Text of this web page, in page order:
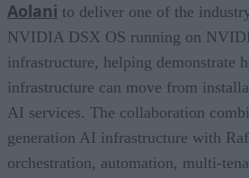
Aolani to deliver one of the
NVIDIA DSX OS running on
infrastructure, helping demonstrate
infrastructure can move from
AI services. The collaboration
generation AI infrastructure with
orchestration, automation, multi-